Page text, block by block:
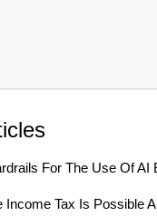
For The Use Of AI
Income Tax Is Possible